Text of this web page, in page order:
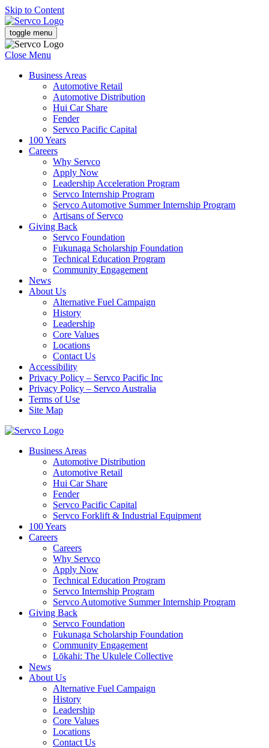
Skip to Content
toggle menu
Close Menu
Business Areas
Automotive Retail
Automotive Distribution
Hui Car Share
Fender
Servco Pacific Capital
100 Years
Careers
Why Servco
Apply Now
Leadership Acceleration Program
Servco Internship Program
Servco Automotive Summer Internship Program
Artisans of Servco
Giving Back
Servco Foundation
Fukunaga Scholarship Foundation
Technical Education Program
Community Engagement
News
About Us
Alternative Fuel Campaign
History
Leadership
Core Values
Locations
Contact Us
Accessibility
Privacy Policy – Servco Pacific Inc
Privacy Policy – Servco Australia
Terms of Use
Site Map
Business Areas
Automotive Distribution
Automotive Retail
Hui Car Share
Fender
Servco Pacific Capital
Servco Forklift & Industrial Equipment
100 Years
Careers
Careers
Why Servco
Apply Now
Technical Education Program
Servco Internship Program
Servco Automotive Summer Internship Program
Giving Back
Servco Foundation
Fukunaga Scholarship Foundation
Community Engagement
Lōkahi: The Ukulele Collective
News
About Us
Alternative Fuel Campaign
History
Leadership
Core Values
Locations
Contact Us